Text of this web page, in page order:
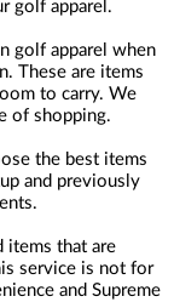
golf apparel.
golf apparel when
These are items
to carry. We
of shopping.
the best items
and previously
items that are
service is not for
and Supreme